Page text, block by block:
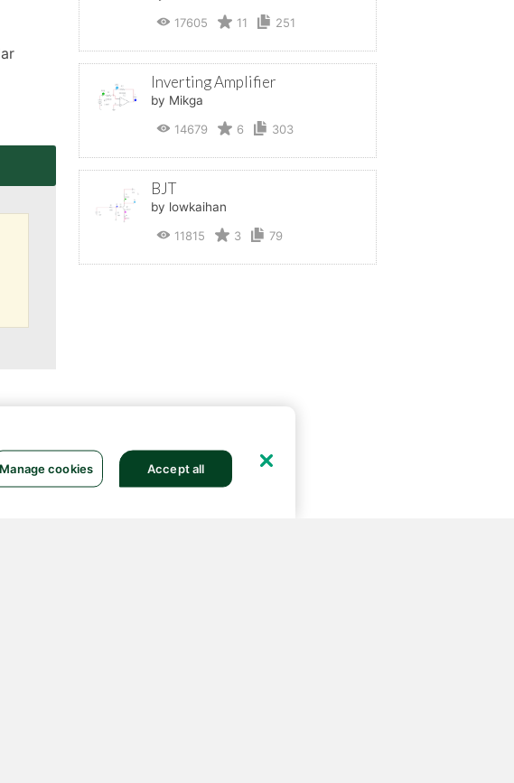
17605
11 251
Inverting Amplifier
by Mikga
14679
6 303
BJT
by lowkaihan
11815
3 79
Manage cookies Accept all